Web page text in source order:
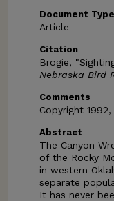
Document Type
Article
Citation
Brogie,
Nebraska Bird
Comments
Copyright
Abstract
The Canyon
of the Rocky
in western
separate
It has never